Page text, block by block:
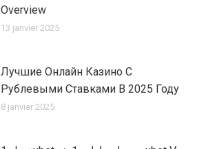
Overview
13 janvier 2025
Лучшие Онлайн Казино С
Рублевыми Ставками В 2025 Году
8 janvier 2025